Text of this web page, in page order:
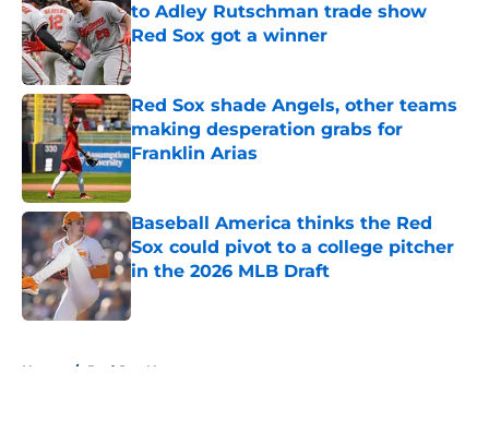
to Adley Rutschman trade show
Red Sox got a winner
Published by on Invalid Date
Red Sox shade Angels, other teams
making desperation grabs for
Franklin Arias
Published by on Invalid Date
Baseball America thinks the Red
Sox could pivot to a college pitcher
in the 2026 MLB Draft
Published by on Invalid Date
Home / Red Sox News